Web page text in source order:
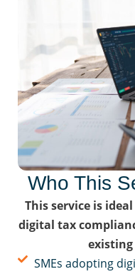
Who This
This service is
digital tax
SMEs adopting